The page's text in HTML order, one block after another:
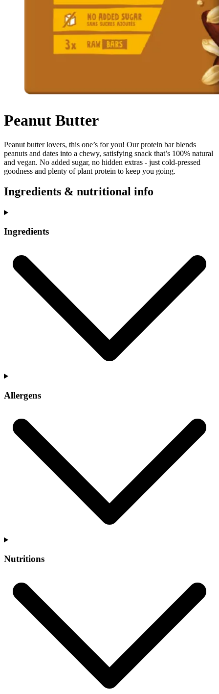
Peanut Butter
Peanut butter lovers, this one’s for you! Our protein bar blends
peanuts and dates into a chewy, satisfying snack that’s 100% natural
and vegan. No added sugar, no hidden extras - just cold-pressed
goodness and plenty of plant protein to keep you going.
Ingredients & nutritional info
Ingredients
Allergens
Nutritions